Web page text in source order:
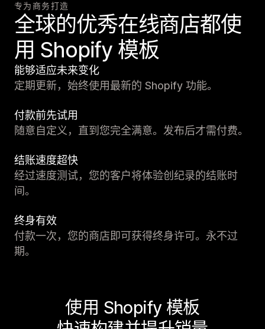
专为商务打造
全球的优秀在线商店都使
用 Shopify 模板
能够适应未来变化
定期更新，始终使用最新的 Shopify 功能。
付款前先试用
随意自定义，直到您完全满意。发布后才需付费。
结账速度超快
经过速度测试，您的客户将体验创纪录的结账时
间。
终身有效
付款一次，您的商店即可获得终身许可。永不过
期。
使用 Shopify 模板